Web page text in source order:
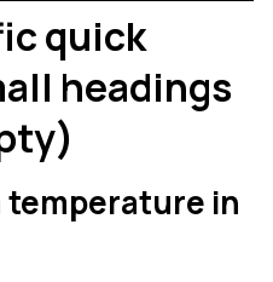
quick
headings
temperature in